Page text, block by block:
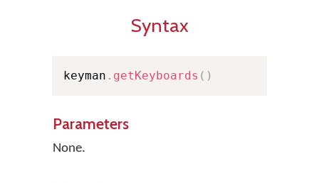
Syntax
keyman . getKeyboards ( )
Parameters
None.